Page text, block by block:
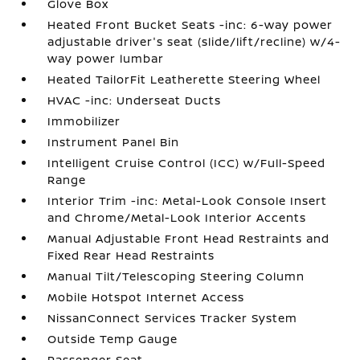
Glove Box
Heated Front Bucket Seats -inc: 6-way power
adjustable driver's seat (slide/lift/recline) w/4-
way power lumbar
Heated TailorFit Leatherette Steering Wheel
HVAC -inc: Underseat Ducts
Immobilizer
Instrument Panel Bin
Intelligent Cruise Control (ICC) w/Full-Speed
Range
Interior Trim -inc: Metal-Look Console Insert
and Chrome/Metal-Look Interior Accents
Manual Adjustable Front Head Restraints and
Fixed Rear Head Restraints
Manual Tilt/Telescoping Steering Column
Mobile Hotspot Internet Access
NissanConnect Services Tracker System
Outside Temp Gauge